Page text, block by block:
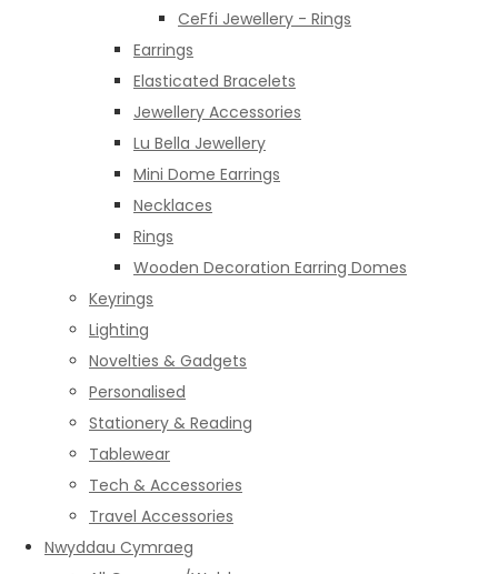
CeFfi Jewellery - Rings
Earrings
Elasticated Bracelets
Jewellery Accessories
Lu Bella Jewellery
Mini Dome Earrings
Necklaces
Rings
Wooden Decoration Earring Domes
Keyrings
Lighting
Novelties & Gadgets
Personalised
Stationery & Reading
Tablewear
Tech & Accessories
Travel Accessories
Nwyddau Cymraeg